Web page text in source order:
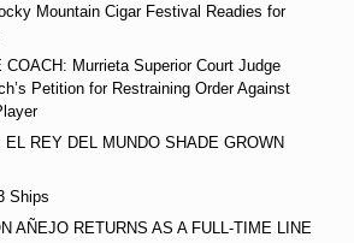
Mountain Cigar Festival Readies for
Murrieta Superior Court Judge
Petition for Restraining Order Against
REY DEL MUNDO SHADE GROWN
Ships
AÑEJO RETURNS AS A FULL-TIME LINE